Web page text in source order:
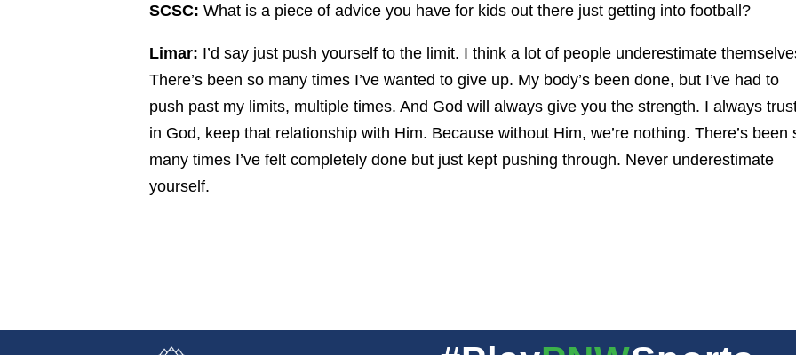
SCSC: What is a piece of advice you have for kids out there just getting into football?
Limar: I’d say just push yourself to the limit. I think a lot of people underestimate
There’s been so many times I’ve wanted to give up. My body’s been done, but I’ve had to
push past my limits, multiple times. And God will always give you the strength. I always
in God, keep that relationship with Him. Because without Him, we’re nothing. There’s been
many times I’ve felt completely done but just kept pushing through. Never underestimate
yourself.